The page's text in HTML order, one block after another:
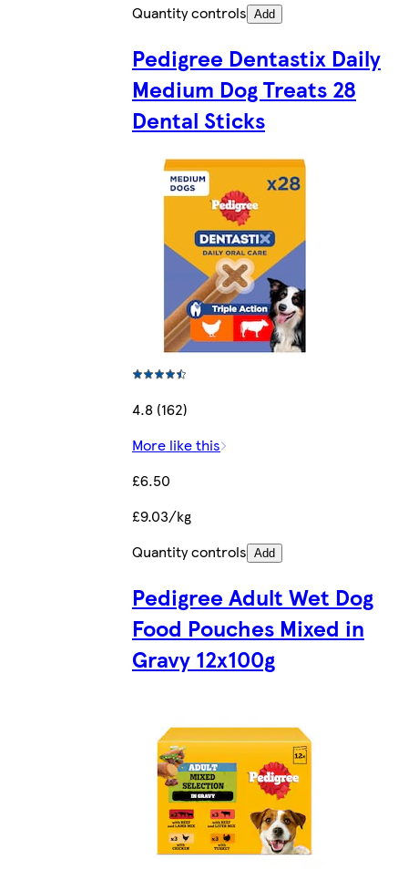
Quantity controls Add
Pedigree Dentastix Daily
Medium Dog Treats 28
Dental Sticks
4.8 (162)
More like this
£6.50
£9.03/kg
Quantity controls Add
Pedigree Adult Wet Dog
Food Pouches Mixed in
Gravy 12x100g